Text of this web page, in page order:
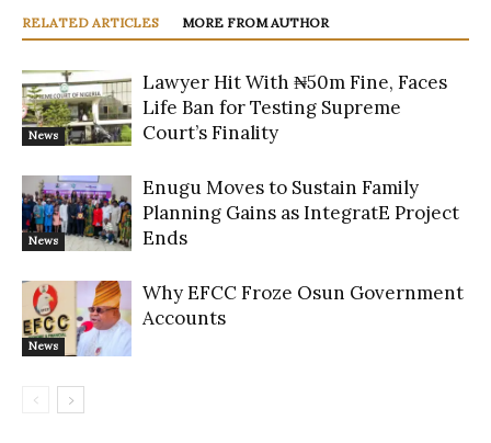
RELATED ARTICLES MORE FROM AUTHOR
News
Lawyer Hit With ₦50m Fine, Faces
Life Ban for Testing Supreme
Court’s Finality
News
Enugu Moves to Sustain Family
Planning Gains as IntegratE Project
Ends
News
Why EFCC Froze Osun Government
Accounts